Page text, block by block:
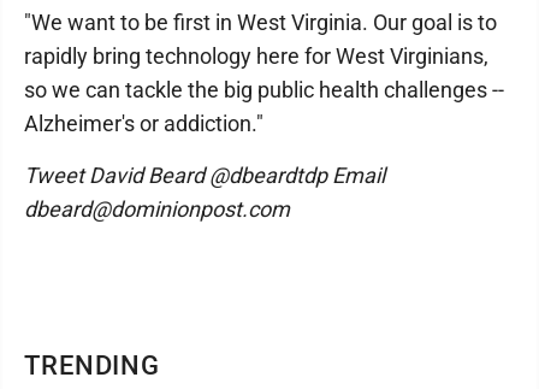
TRENDING
"We want to be first in West Virginia. Our goal is to
rapidly bring technology here for West Virginians,
so we can tackle the big public health challenges --
Alzheimer's or addiction."
Tweet David Beard @dbeardtdp Email
dbeard@dominionpost.com